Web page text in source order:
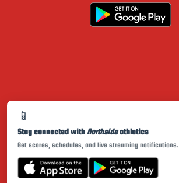
📱
Stay connected with Northsideathletics
Get scores, schedules, and live streaming notifications.